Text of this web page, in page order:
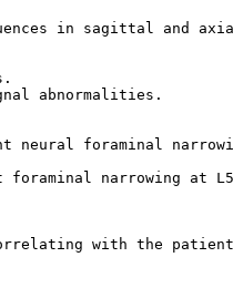
in sagittal and
abnormalities.
neural foraminal
foraminal narrowing at
with the